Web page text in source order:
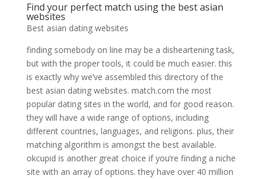
Find your perfect match using the best asian
websites
Best asian dating websites
finding somebody on line may be a disheartening task,
but with the proper tools, it could be much easier. this
is exactly why we’ve assembled this directory of the
best asian dating websites. match.com the most
popular dating sites in the world, and for good reason.
they will have a wide range of options, including
different countries, languages, and religions. plus, their
matching algorithm is amongst the best available.
okcupid is another great choice if you’re finding a niche
site with an array of options. they have over 40 million